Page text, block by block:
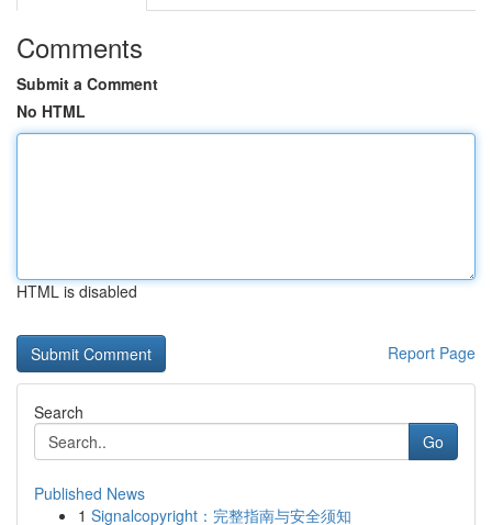
Comments
Submit a Comment
No HTML
HTML is disabled
Report Page
Search
Go
Published News
1 Signalcopyright：完整指南与安全须知